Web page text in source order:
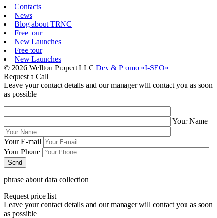
Contacts
News
Blog about TRNC
Free tour
New Launches
Free tour
New Launches
© 2026 Wellton Propert LLC Dev & Promo «I-SEO»
Request a Call
Leave your contact details and our manager will contact you as soon
as possible
Your Name
Your E-mail
Your Phone
phrase about data collection
Request price list
Leave your contact details and our manager will contact you as soon
as possible